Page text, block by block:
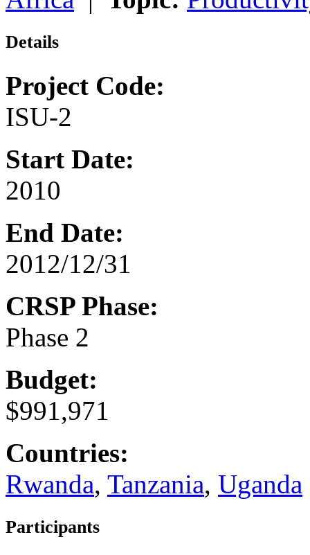
Details
Project Code:
ISU-2
Start Date:
2010
End Date:
2012/12/31
CRSP Phase:
Phase 2
Budget:
$991,971
Countries:
Rwanda, Tanzania, Uganda
Participants